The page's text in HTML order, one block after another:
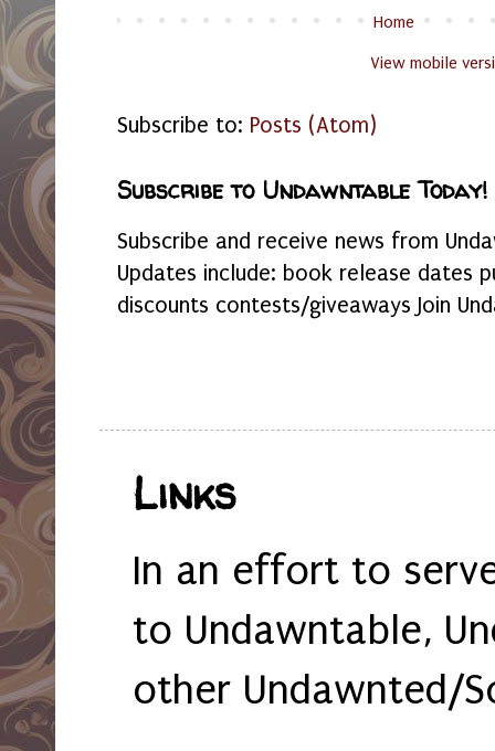
Home
View mobile
Subscribe to: Posts (Atom)
Subscribe to Undawntable Today!
Subscribe and receive news from
Updates include: book release dates
discounts contests/giveaways Join
Links
In an effort to
to Undawntable,
other Undawnted/